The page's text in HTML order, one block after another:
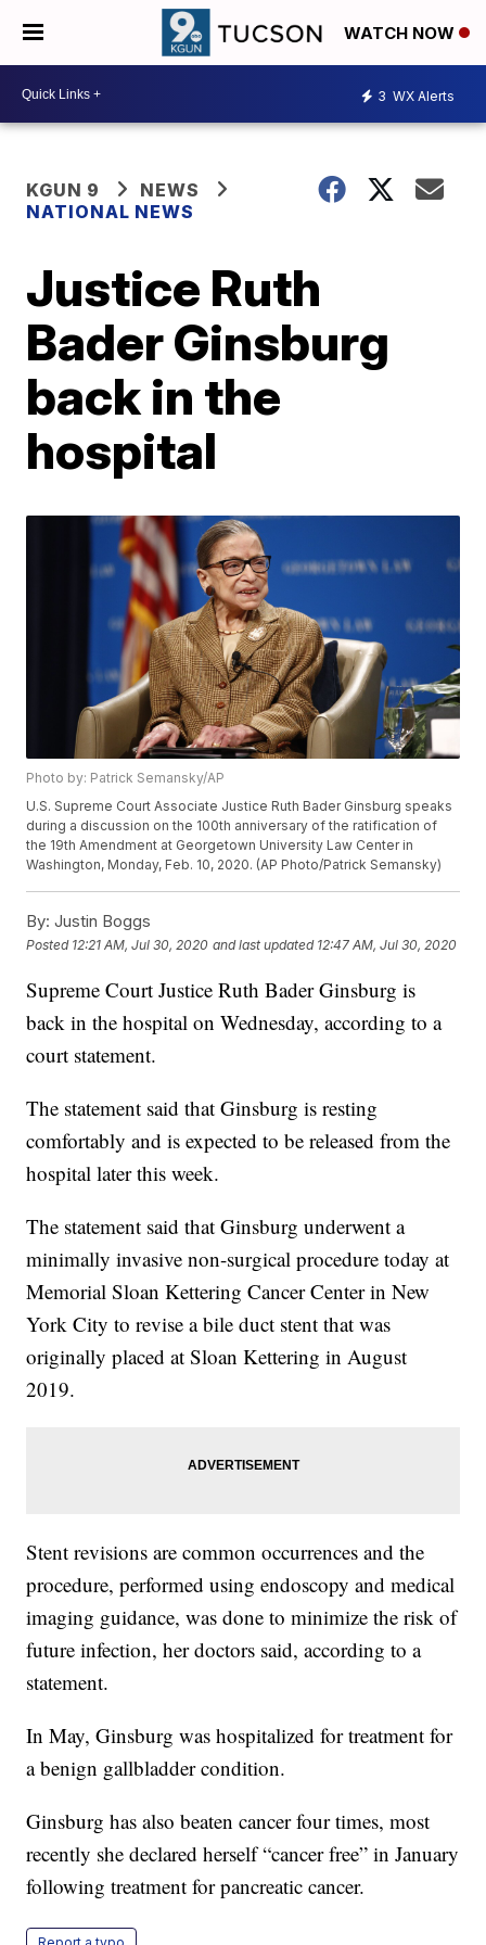
WATCH NOW
3 WX Alerts
KGUN 9
NEWS
NATIONAL NEWS
Justice Ruth
Bader Ginsburg
back in the
hospital
Photo by: Patrick Semansky/AP
U.S. Supreme Court Associate Justice Ruth Bader Ginsburg speaks
during a discussion on the 100th anniversary of the ratification of
the 19th Amendment at Georgetown University Law Center in
Washington, Monday, Feb. 10, 2020. (AP Photo/Patrick Semansky)
By: Justin Boggs
Posted 12:21 AM, Jul 30, 2020 and last updated 12:47 AM, Jul 30, 2020
Supreme Court Justice Ruth Bader Ginsburg is
back in the hospital on Wednesday, according to a
court statement.
The statement said that Ginsburg is resting
comfortably and is expected to be released from the
hospital later this week.
The statement said that Ginsburg underwent a
minimally invasive non-surgical procedure today at
Memorial Sloan Kettering Cancer Center in New
York City to revise a bile duct stent that was
originally placed at Sloan Kettering in August
2019.
Stent revisions are common occurrences and the
procedure, performed using endoscopy and medical
imaging guidance, was done to minimize the risk of
future infection, her doctors said, according to a
statement.
In May, Ginsburg was hospitalized for treatment for
a benign gallbladder condition.
Ginsburg has also beaten cancer four times, most
recently she declared herself “cancer free” in January
following treatment for pancreatic cancer.